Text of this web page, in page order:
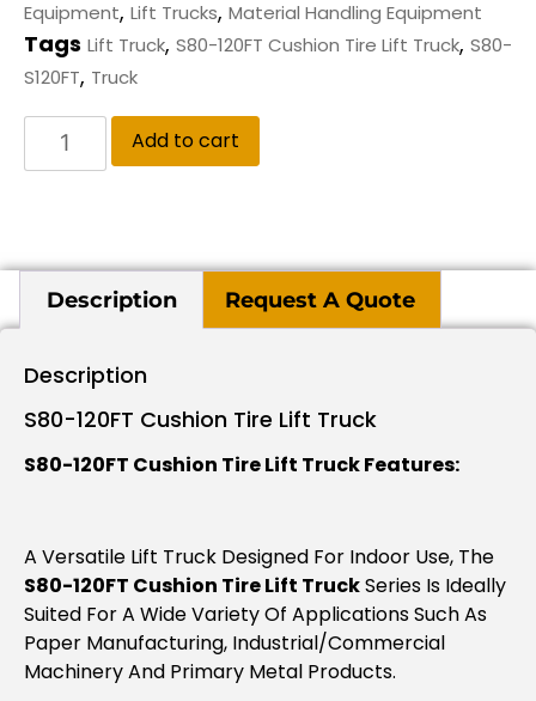
Equipment, Lift Trucks, Material Handling Equipment
Tags Lift Truck, S80-120FT Cushion Tire Lift Truck, S80-
S120FT, Truck
Add to cart
Description Request A Quote
Description
S80-120FT Cushion Tire Lift Truck
S80-120FT Cushion Tire Lift Truck Features:
A Versatile Lift Truck Designed For Indoor Use, The
S80-120FT Cushion Tire Lift TruckSeries Is Ideally
Suited For A Wide Variety Of Applications Such As
Paper Manufacturing, Industrial/commercial
Machinery And Primary Metal Products.